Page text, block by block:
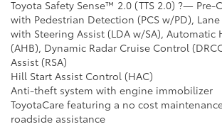
Toyota Safety Sense™ 2.0 (TTS 2.0) ?— Pre-
with Pedestrian Detection (PCS w/PD),
with Steering Assist (LDA w/SA), Automatic
(AHB), Dynamic Radar Cruise Control
Assist (RSA)
Hill Start Assist Control (HAC)
Anti-theft system with engine immobilizer
ToyotaCare featuring a no cost
roadside assistance